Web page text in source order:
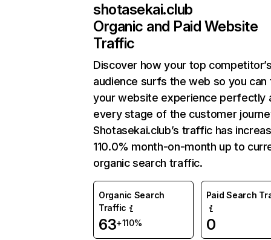
shotasekai.club
Organic and Paid Website
Traffic
Discover how your top
audience surfs the web so you can
your website experience perfectly
every stage of the customer
Shotasekai.club’s traffic has
110.0% month-on-month up to
organic search traffic.
Organic Search
Traffic
63+110%
Paid Search
0